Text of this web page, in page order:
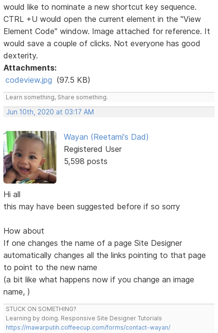
would like to nominate a new shortcut key sequence.
CTRL +U would open the current element in the "View
Element Code" window. Image attached for reference. It
would save a couple of clicks. Not everyone has good
dexterity.
Attachments:
codeview.jpg (97.5 KB)
Learn something, Share something.
Jun 10th, 2020 at 03:17 AM
Wayan (Reetami's Dad)
Registered User
5,598 posts
Hi all
this may have been suggested before if so sorry
How about
If one changes the name of a page Site Designer
automatically changes all the links pointing to that page
to point to the new name
(a bit like what happens now if you change an image
name, )
STUCK ON SOMETHING?
Learning by doing. Responsive Site Designer Tutorials
https://mawarputih.coffeecup.com/forms/contact-wayan/